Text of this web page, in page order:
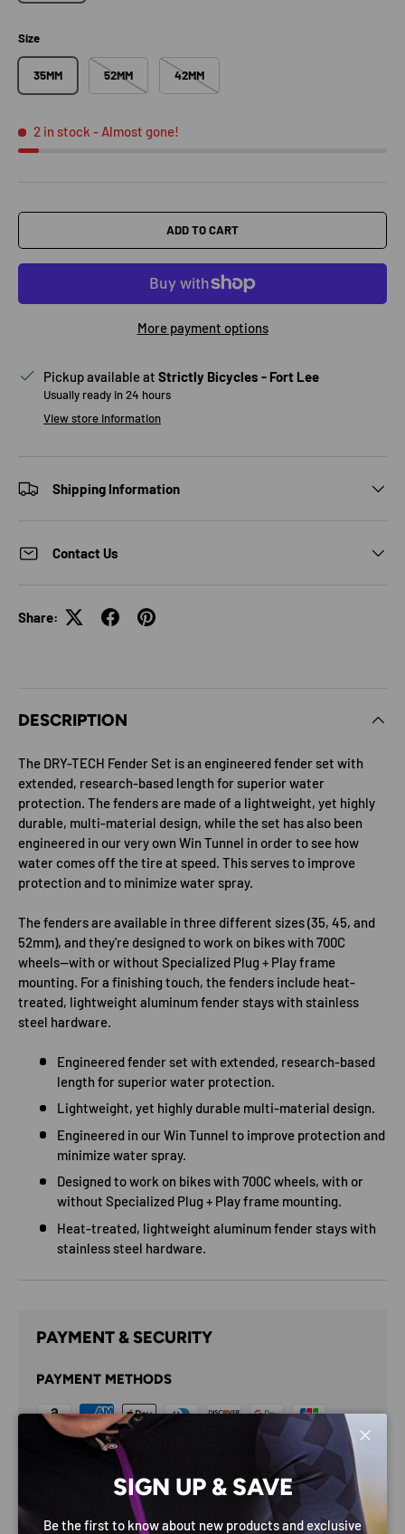
Size
35MM 52MM 42MM
2 in stock - Almost gone!
ADD TO CART
More payment options
Pickup available at Strictly Bicycles - Fort Lee
Usually ready in 24 hours
View store information
Shipping Information
Contact Us
Share:
DESCRIPTION
The DRY-TECH Fender Set is an engineered fender set with
extended, research-based length for superior water
protection. The fenders are made of a lightweight, yet highly
durable, multi-material design, while the set has also been
engineered in our very own Win Tunnel in order to see how
water comes off the tire at speed. This serves to improve
protection and to minimize water spray.
The fenders are available in three different sizes (35, 45, and
52mm), and they're designed to work on bikes with 700C
wheels—with or without Specialized Plug + Play frame
mounting. For a finishing touch, the fenders include heat-
treated, lightweight aluminum fender stays with stainless
steel hardware.
Engineered fender set with extended, research-based
length for superior water protection.
Lightweight, yet highly durable multi-material design.
Engineered in our Win Tunnel to improve protection and
minimize water spray.
Designed to work on bikes with 700C wheels, with or
without Specialized Plug + Play frame mounting.
Heat-treated, lightweight aluminum fender stays with
stainless steel hardware.
PAYMENT & SECURITY
PAYMENT METHODS
Your payment information is processed securely. We do
not store credit card details nor have access to your
credit card information.
SIGN UP & SAVE
Be the first to know about new products and exclusive